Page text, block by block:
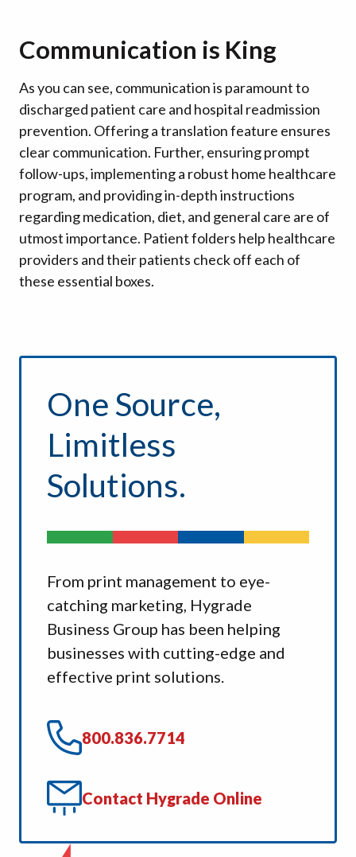
Communication is King
As you can see, communication is paramount to
discharged patient care and hospital readmission
prevention. Offering a translation feature ensures
clear communication. Further, ensuring prompt
follow-ups, implementing a robust home healthcare
program, and providing in-depth instructions
regarding medication, diet, and general care are of
utmost importance. Patient folders help healthcare
providers and their patients check off each of
these essential boxes.
One Source,
Limitless
Solutions.
From print management to eye-
catching marketing, Hygrade
Business Group has been helping
businesses with cutting-edge and
effective print solutions.
800.836.7714
Contact Hygrade Online